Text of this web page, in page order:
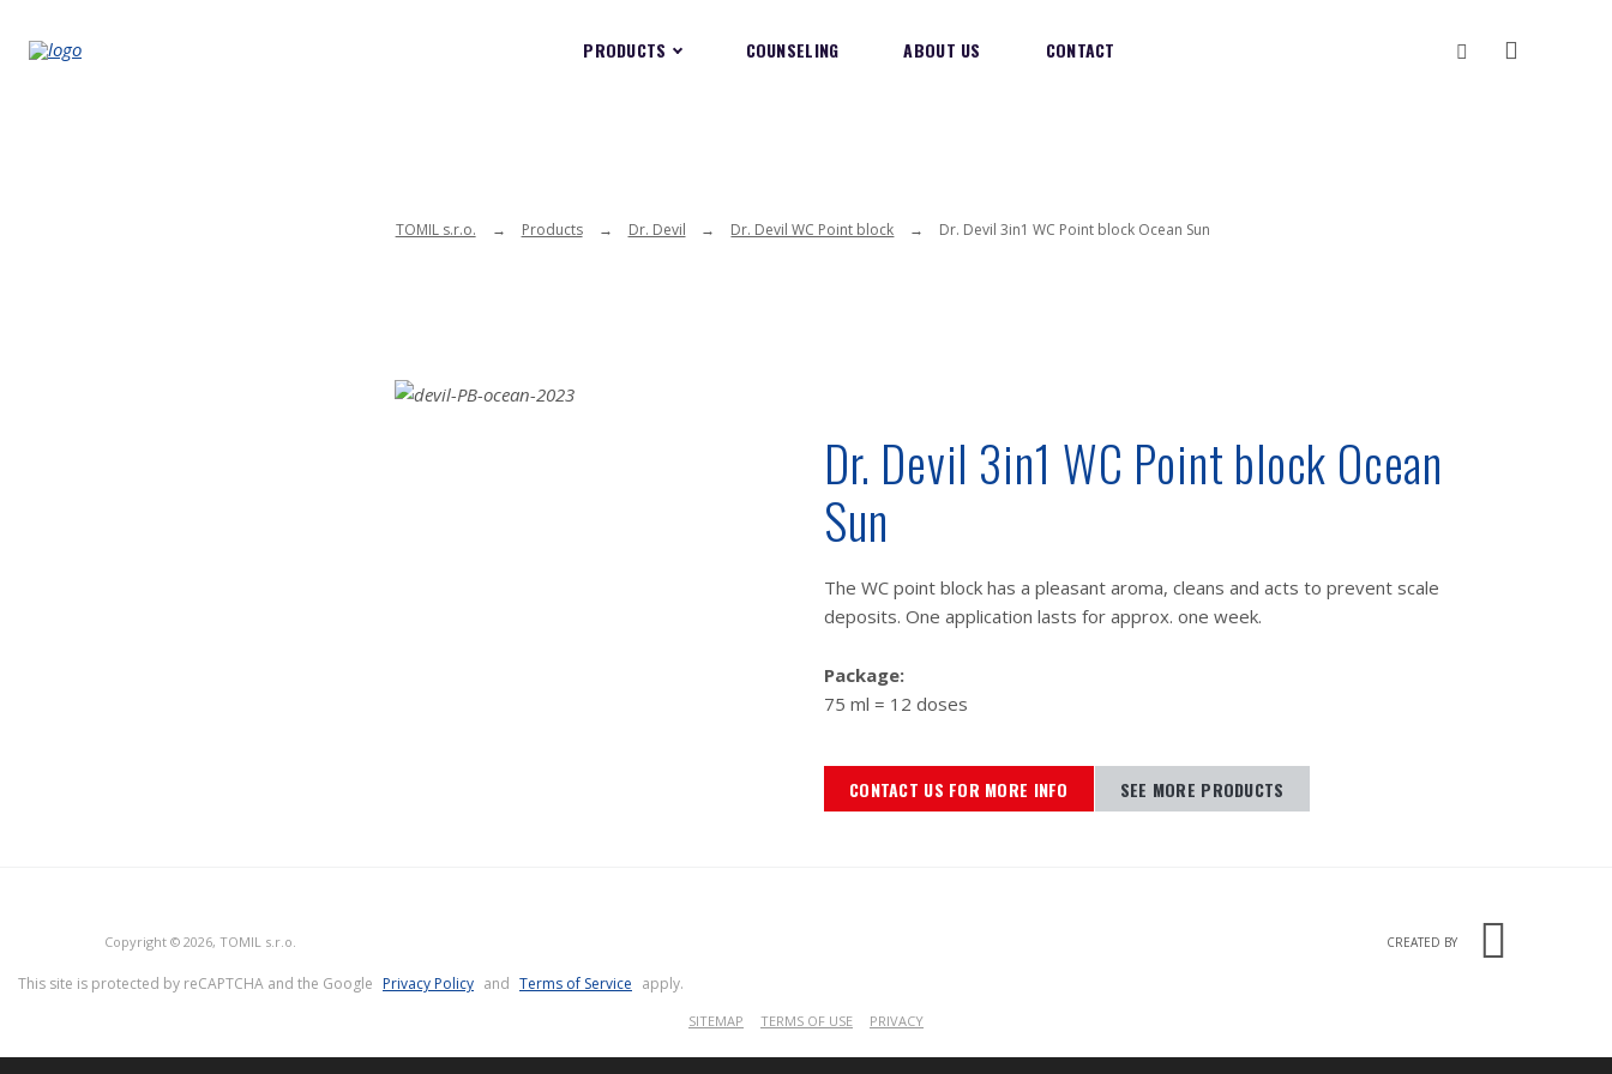
PRODUCTS COUNSELING ABOUT US CONTACT Vyhledávání
TOMIL s.r.o. Products Dr. Devil Dr. Devil WC Point block Dr. Devil 3in1 WC Point block Ocean Sun
Dr. Devil 3in1 WC Point block Ocean
Sun
The WC point block has a pleasant aroma, cleans and acts to prevent scale
deposits. One application lasts for approx. one week.
Package:
75 ml = 12 doses
CONTACT US FOR MORE INFO SEE MORE PRODUCTS
Copyright © 2026, TOMIL s.r.o. CREATED BY
This site is protected by reCAPTCHA and the Google Privacy Policy and Terms of Service apply.
SITEMAP TERMS OF USE PRIVACY